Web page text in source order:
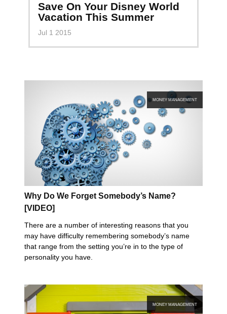
Save On Your Disney World
Vacation This Summer
Jul 1 2015
MONEY MANAGEMENT
Why Do We Forget Somebody’s Name?
[VIDEO]
There are a number of interesting reasons that you
may have difficulty remembering somebody’s name
that range from the setting you’re in to the type of
personality you have.
MONEY MANAGEMENT